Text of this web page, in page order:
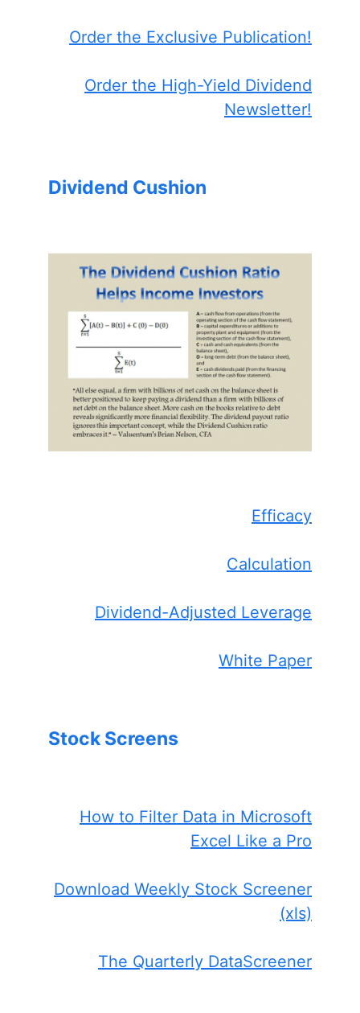
Order the Exclusive Publication!
Order the High-Yield Dividend
Newsletter!
Dividend Cushion
Efficacy
Calculation
Dividend-Adjusted Leverage
White Paper
Stock Screens
How to Filter Data in Microsoft
Excel Like a Pro
Download Weekly Stock Screener
(xls)
The Quarterly DataScreener